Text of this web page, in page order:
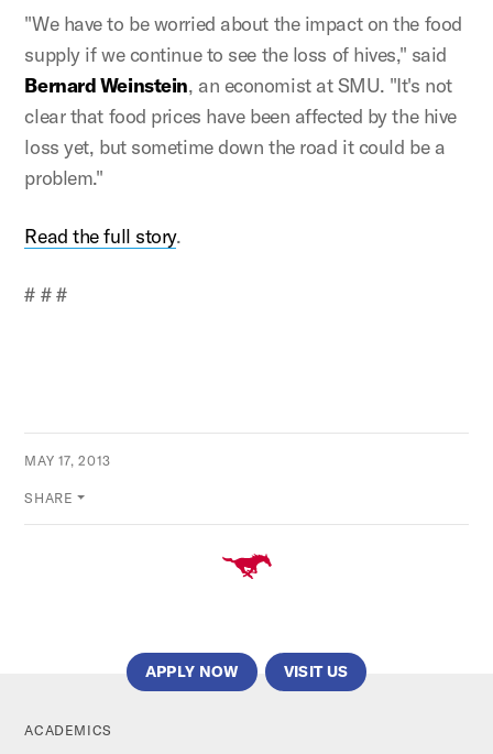
"We have to be worried about the impact on the food
supply if we continue to see the loss of hives," said
Bernard Weinstein, an economist at SMU. "It's not
clear that food prices have been affected by the hive
loss yet, but sometime down the road it could be a
problem."
Read the full story.
# # #
MAY 17, 2013
SHARE
APPLY NOW VISIT US
ACADEMICS